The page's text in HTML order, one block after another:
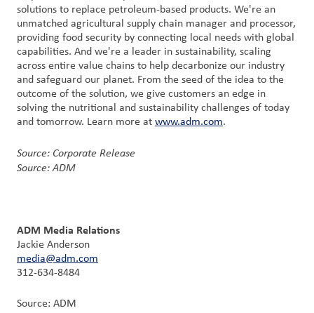
solutions to replace petroleum-based products. We're an
unmatched agricultural supply chain manager and processor,
providing food security by connecting local needs with global
capabilities. And we're a leader in sustainability, scaling
across entire value chains to help decarbonize our industry
and safeguard our planet. From the seed of the idea to the
outcome of the solution, we give customers an edge in
solving the nutritional and sustainability challenges of today
and tomorrow. Learn more at www.adm.com.
Source: Corporate Release
Source: ADM
ADM Media Relations
Jackie Anderson
media@adm.com
312-634-8484
Source: ADM